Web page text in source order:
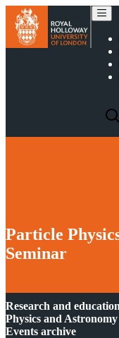
Particle
Seminar
Research and education
Physics and Astronomy
Events archive